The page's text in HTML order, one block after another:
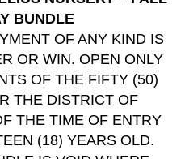
BUNDLE
OF ANY KIND IS
OR WIN. OPEN ONLY
OF THE FIFTY (50)
THE DISTRICT OF
THE TIME OF ENTRY
(18) YEARS OLD.